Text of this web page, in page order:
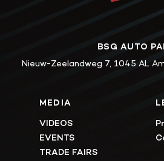
BSG AUTO
Nieuw-Zeelandweg 7, 1045 AL
MEDIA
VIDEOS
EVENTS
TRADE FAIRS